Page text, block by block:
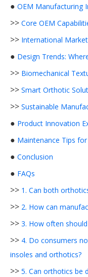
● OEM Manufacturing
>> Core OEM
>> International
● Design Trends:
>> Biomechanical
>> Smart Orthotic
>> Sustainable
● Product Innovation
● Maintenance Tips for
● Conclusion
● FAQs
>> 1. Can both
>> 2. How can
>> 3. How often
>> 4. Do consumers
insoles and orthotics?
>> 5. Can orthotics be